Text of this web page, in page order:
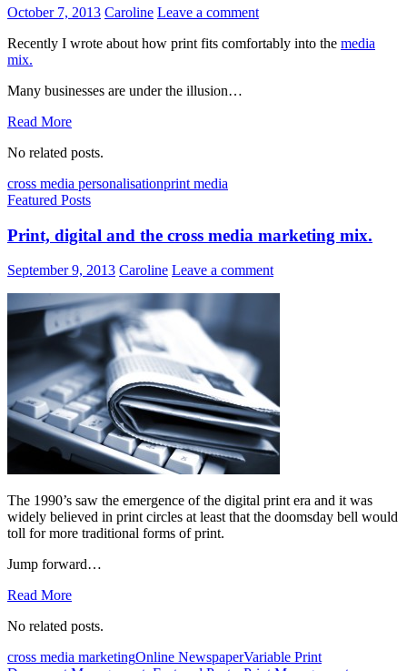
October 7, 2013 Caroline Leave a comment
Recently I wrote about how print fits comfortably into the media
mix.
Many businesses are under the illusion…
Read More
No related posts.
cross media personalisationprint media
Featured Posts
Print, digital and the cross media marketing mix.
September 9, 2013 Caroline Leave a comment
The 1990’s saw the emergence of the digital print era and it was
widely believed in print circles at least that the doomsday bell would
toll for more traditional forms of print.
Jump forward…
Read More
No related posts.
cross media marketingOnline NewspaperVariable Print